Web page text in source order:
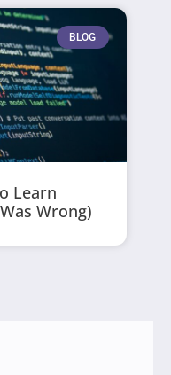
BLOG
Learn
Wrong)